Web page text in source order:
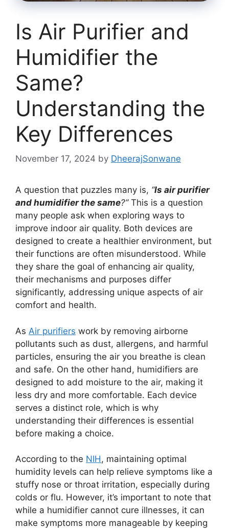
Is Air Purifier and
Humidifier the
Same?
Understanding the
Key Differences
November 17, 2024 by DheerajSonwane
A question that puzzles many is, “Is air purifier
and humidifier the same?”This is a question
many people ask when exploring ways to
improve indoor air quality. Both devices are
designed to create a healthier environment, but
their functions are often misunderstood. While
they share the goal of enhancing air quality,
their mechanisms and purposes differ
significantly, addressing unique aspects of air
comfort and health.
As Air purifiers work by removing airborne
pollutants such as dust, allergens, and harmful
particles, ensuring the air you breathe is clean
and safe. On the other hand, humidifiers are
designed to add moisture to the air, making it
less dry and more comfortable. Each device
serves a distinct role, which is why
understanding their differences is essential
before making a choice.
According to the NIH, maintaining optimal
humidity levels can help relieve symptoms like a
stuffy nose or throat irritation, especially during
colds or flu. However, it’s important to note that
while a humidifier cannot cure illnesses, it can
make symptoms more manageable by keeping